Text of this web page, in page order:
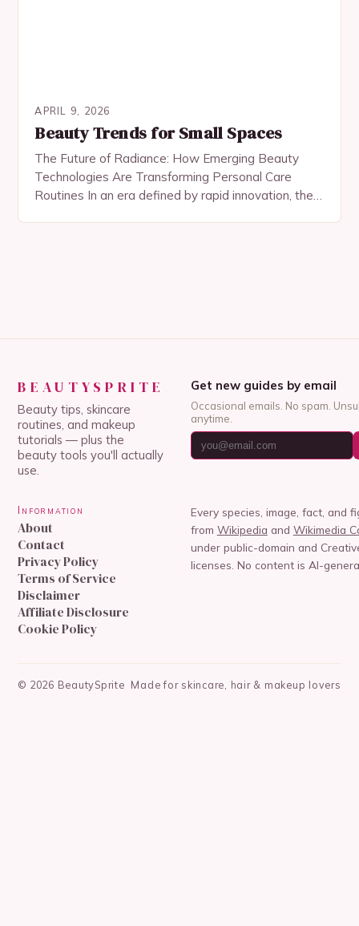
APRIL 9, 2026
Beauty Trends for Small Spaces
The Future of Radiance: How Emerging Beauty
Technologies Are Transforming Personal Care
Routines In an era defined by rapid innovation, the
BEAUTYSPRITE
Beauty tips, skincare
routines, and makeup
tutorials — plus the
beauty tools you'll actually
use.
Get new guides by email
Occasional emails. No spam.
anytime.
Information
About
Contact
Privacy Policy
Terms of Service
Disclaimer
Affiliate Disclosure
Cookie Policy
Every species, image, fact, and
from Wikipedia and Wikimedia
under public-domain and
licenses. No content is AI-
© 2026 BeautySprite Made for skincare, hair & makeup lovers